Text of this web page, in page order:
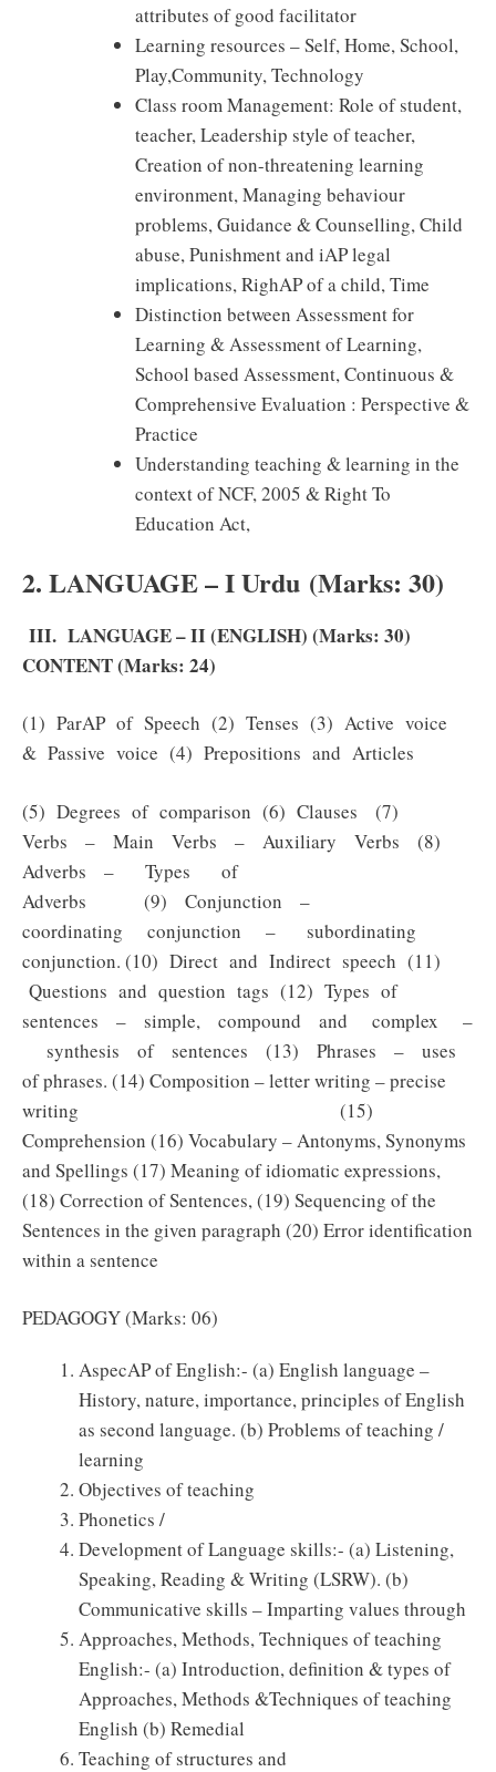
attributes of good facilitator
Learning resources – Self, Home, School,
Play,Community, Technology
Class room Management: Role of student,
teacher, Leadership style of teacher,
Creation of non-threatening learning
environment, Managing behaviour
problems, Guidance & Counselling, Child
abuse, Punishment and iAP legal
implications, RighAP of a child, Time
Distinction between Assessment for
Learning & Assessment of Learning,
School based Assessment, Continuous &
Comprehensive Evaluation : Perspective &
Practice
Understanding teaching & learning in the
context of NCF, 2005 & Right To
Education Act,
2. LANGUAGE – I Urdu (Marks: 30)
III. LANGUAGE – II (ENGLISH) (Marks: 30)
CONTENT (Marks: 24)
(1) ParAP of Speech (2) Tenses (3) Active voice
& Passive voice (4) Prepositions and Articles
(5) Degrees of comparison (6) Clauses (7)
Verbs – Main Verbs – Auxiliary Verbs (8)
Adverbs – Types of
Adverbs (9) Conjunction –
coordinating conjunction – subordinating
conjunction. (10) Direct and Indirect speech (11)
Questions and question tags (12) Types of
sentences – simple, compound and complex –
synthesis of sentences (13) Phrases – uses
of phrases. (14) Composition – letter writing – precise
writing (15)
Comprehension (16) Vocabulary – Antonyms, Synonyms
and Spellings (17) Meaning of idiomatic expressions,
(18) Correction of Sentences, (19) Sequencing of the
Sentences in the given paragraph (20) Error identification
within a sentence
PEDAGOGY (Marks: 06)
AspecAP of English:- (a) English language –
History, nature, importance, principles of English
as second language. (b) Problems of teaching /
learning
Objectives of teaching
Phonetics /
Development of Language skills:- (a) Listening,
Speaking, Reading & Writing (LSRW). (b)
Communicative skills – Imparting values through
Approaches, Methods, Techniques of teaching
English:- (a) Introduction, definition & types of
Approaches, Methods &Techniques of teaching
English (b) Remedial
Teaching of structures and